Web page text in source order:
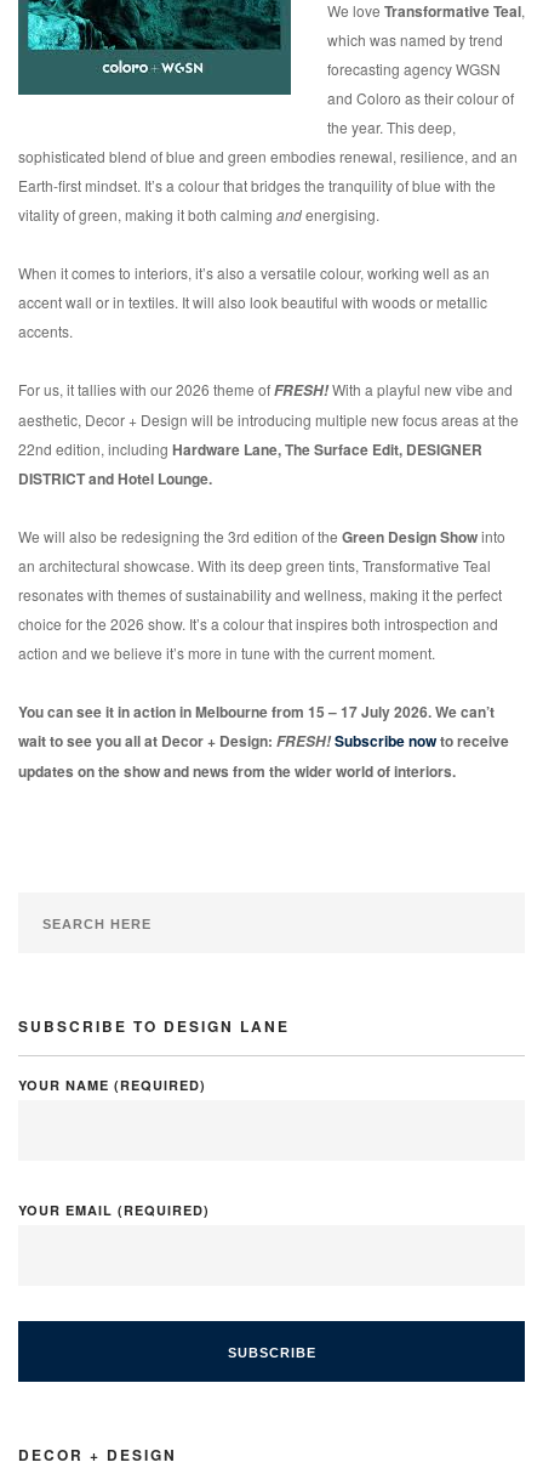
We love Transformative Teal,
which was named by trend
forecasting agency WGSN
and Coloro as their colour of
the year. This deep,
sophisticated blend of blue and green embodies renewal, resilience, and an
Earth-first mindset. It’s a colour that bridges the tranquility of blue with the
vitality of green, making it both calming andenergising.
When it comes to interiors, it’s also a versatile colour, working well as an
accent wall or in textiles. It will also look beautiful with woods or metallic
accents.
For us, it tallies with our 2026 theme ofFRESH!With a playful new vibe and
aesthetic, Decor + Design will be introducing multiple new focus areas at the
22nd edition, including Hardware Lane, The Surface Edit, DESIGNER
DISTRICT and Hotel Lounge.
We will also be redesigning the 3rd edition of the Green Design Showinto
an architectural showcase. With its deep green tints, Transformative Teal
resonates with themes of sustainability and wellness, making it the perfect
choice for the 2026 show. It’s a colour that inspires both introspection and
action and we believe it’s more in tune with the current moment.
You can see it in action in Melbourne from 15 – 17 July 2026. We can’t
wait to see you all at Decor + Design: FRESH!Subscribe nowto receive
updates on the show and news from the wider world of interiors.
SUBSCRIBE TO DESIGN LANE
YOUR NAME (REQUIRED)
YOUR EMAIL (REQUIRED)
DECOR + DESIGN